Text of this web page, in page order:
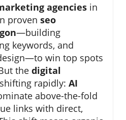
agencies in
proven seo
—building
keywords, and
win top spots
the digital
rapidly: AI
above-the-fold
links with direct,